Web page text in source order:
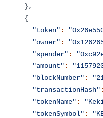
},
{
"token" :
"owner" :
"spender" :
"amount" :
"blockNumber" :
"transactionHash" :
"tokenName" :
"tokenSymbol" :